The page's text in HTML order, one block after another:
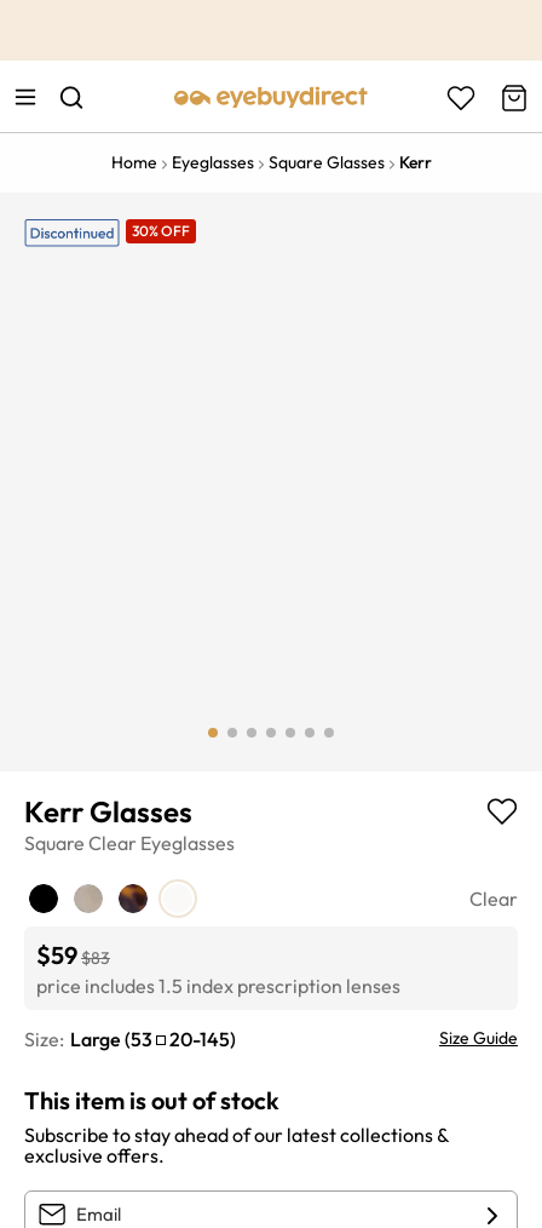
Home Eyeglasses Square Glasses Kerr
30% OFF
Kerr Glasses
Square Clear Eyeglasses
Clear
$59$83
price includes 1.5 index prescription lenses
Size: Large (53 20-145) Size Guide
This item is out of stock
Subscribe to stay ahead of our latest collections &
exclusive offers.